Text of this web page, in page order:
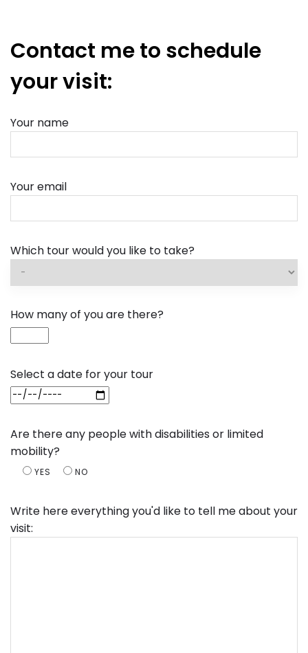
Contact me to schedule
your visit:
Your name
Your email
Which tour would you like to take?
How many of you are there?
Select a date for your tour
Are there any people with disabilities or limited
mobility?
YES NO
Write here everything you'd like to tell me about your
visit: